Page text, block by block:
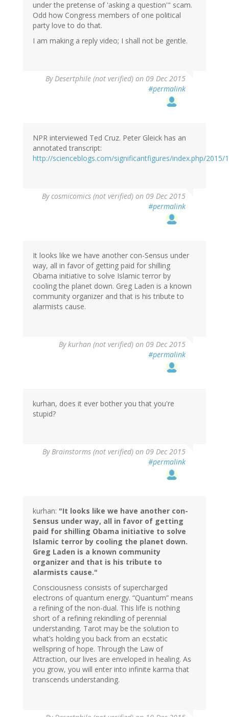
under the pretense of 'asking a question'" scam.
Odd how Congress members of one political
party love to do that.
I am making a reply video; I shall not be gentle.
ByDesertphile (not verified) on 09 Dec 2015
#permalink
(not
verified)
NPR interviewed Ted Cruz. Peter Gleick has an
annotated transcript:
http://scienceblogs.com/significantfigures/index.php/
Bycosmicomics (not verified) on 09 Dec 2015
#permalink
It looks like we have another con-Sensus under
way, all in favor of getting paid for shilling
Obama initiative to solve Islamic terror by
cooling the planet down. Greg Laden is a known
community organizer and that is his tribute to
alarmists cause.
Bykurhan (not verified) on 09 Dec 2015
#permalink
kurhan, does it ever bother you that you're
stupid?
ByBrainstorms (not verified) on 09 Dec 2015
#permalink
kurhan: "It looks like we have another con-
Sensus under way, all in favor of getting
paid for shilling Obama initiative to solve
Islamic terror by cooling the planet down.
Greg Laden is a known community
organizer and that is his tribute to
alarmists cause."
Consciousness consists of supercharged
electrons of quantum energy. “Quantum” means
a refining of the non-dual. This life is nothing
short of a refining rekindling of perennial
understanding. Tarot may be the solution to
what’s holding you back from an ecstatic
wellspring of hope. Through the Law of
Attraction, our lives are enveloped in healing. As
you grow, you will enter into infinite karma that
transcends understanding.